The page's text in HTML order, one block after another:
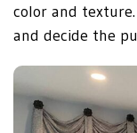
color and
and decide the